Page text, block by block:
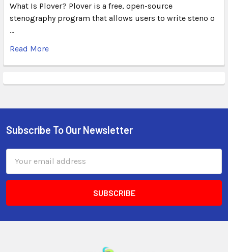
What Is Plover? Plover is a free, open-source
stenography program that allows users to write steno o
…
Read More
Subscribe To Our Newsletter
Address